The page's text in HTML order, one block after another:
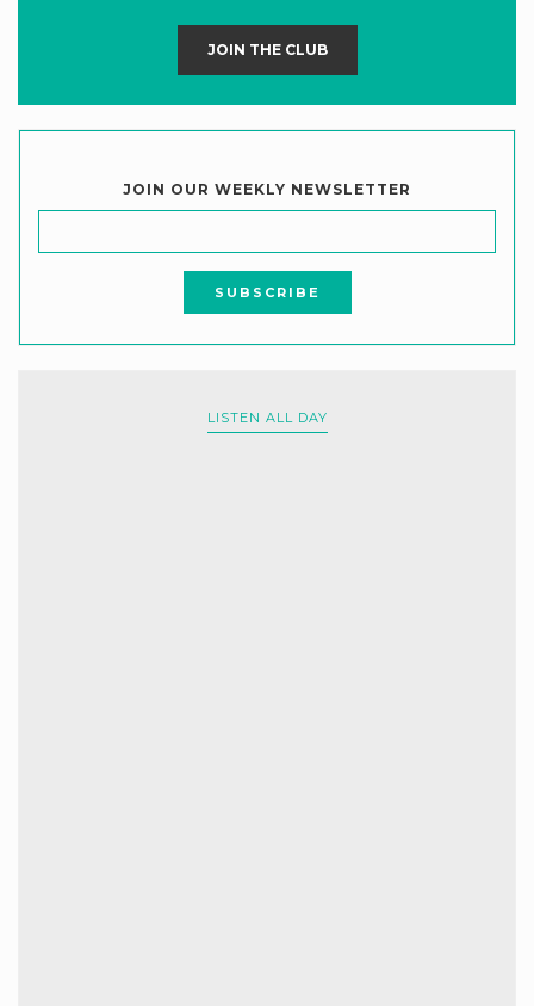
JOIN THE CLUB
JOIN OUR WEEKLY NEWSLETTER
LISTEN ALL DAY